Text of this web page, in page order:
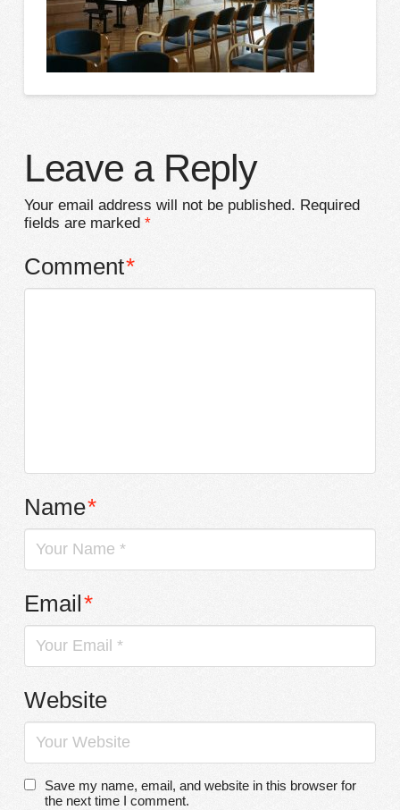
Leave a Reply
Your email address will not be published. Required
fields are marked *
Comment*
Name*
Email*
Website
Save my name, email, and website in this browser for
the next time I comment.